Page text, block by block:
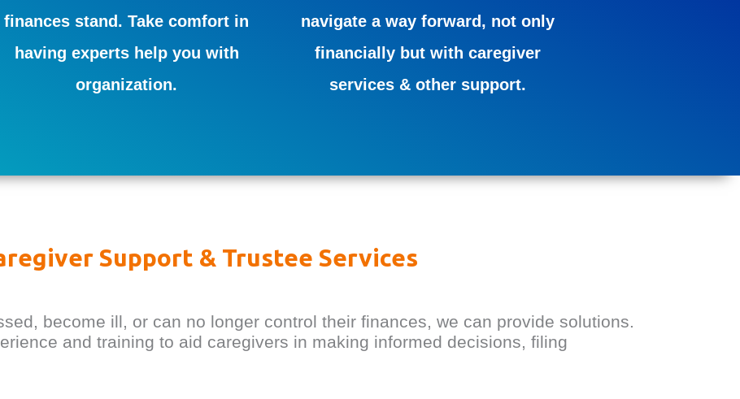
finances stand. Take comfort in
having experts help you with
organization.
navigate a way forward, not only
financially but with caregiver
services & other support.
Support & Trustee Services
become ill, or can no longer control their finances, we can provide solutions.
and training to aid caregivers in making informed decisions, filing